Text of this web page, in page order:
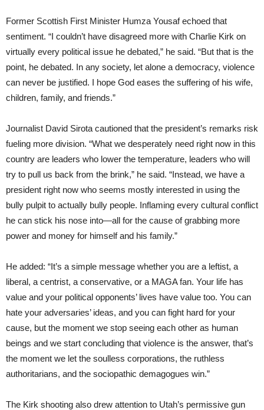
Former Scottish First Minister Humza Yousaf echoed that
sentiment. “I couldn’t have disagreed more with Charlie Kirk on
virtually every political issue he debated,” he said. “But that is the
point, he debated. In any society, let alone a democracy, violence
can never be justified. I hope God eases the suffering of his wife,
children, family, and friends.”
Journalist David Sirota cautioned that the president’s remarks risk
fueling more division. “What we desperately need right now in this
country are leaders who lower the temperature, leaders who will
try to pull us back from the brink,” he said. “Instead, we have a
president right now who seems mostly interested in using the
bully pulpit to actually bully people. Inflaming every cultural conflict
he can stick his nose into—all for the cause of grabbing more
power and money for himself and his family.”
He added: “It’s a simple message whether you are a leftist, a
liberal, a centrist, a conservative, or a MAGA fan. Your life has
value and your political opponents’ lives have value too. You can
hate your adversaries’ ideas, and you can fight hard for your
cause, but the moment we stop seeing each other as human
beings and we start concluding that violence is the answer, that’s
the moment we let the soulless corporations, the ruthless
authoritarians, and the sociopathic demagogues win.”
The Kirk shooting also drew attention to Utah’s permissive gun